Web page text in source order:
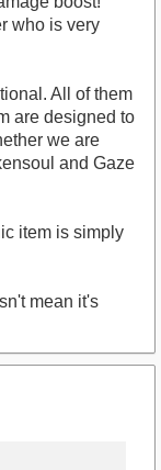
who is very
All of them
are designed to
we are
and Gaze
item is simply
mean it's